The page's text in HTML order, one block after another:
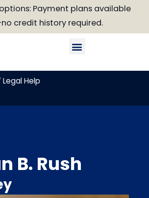
Payment plans available
credit history required.
Help
B. Rush